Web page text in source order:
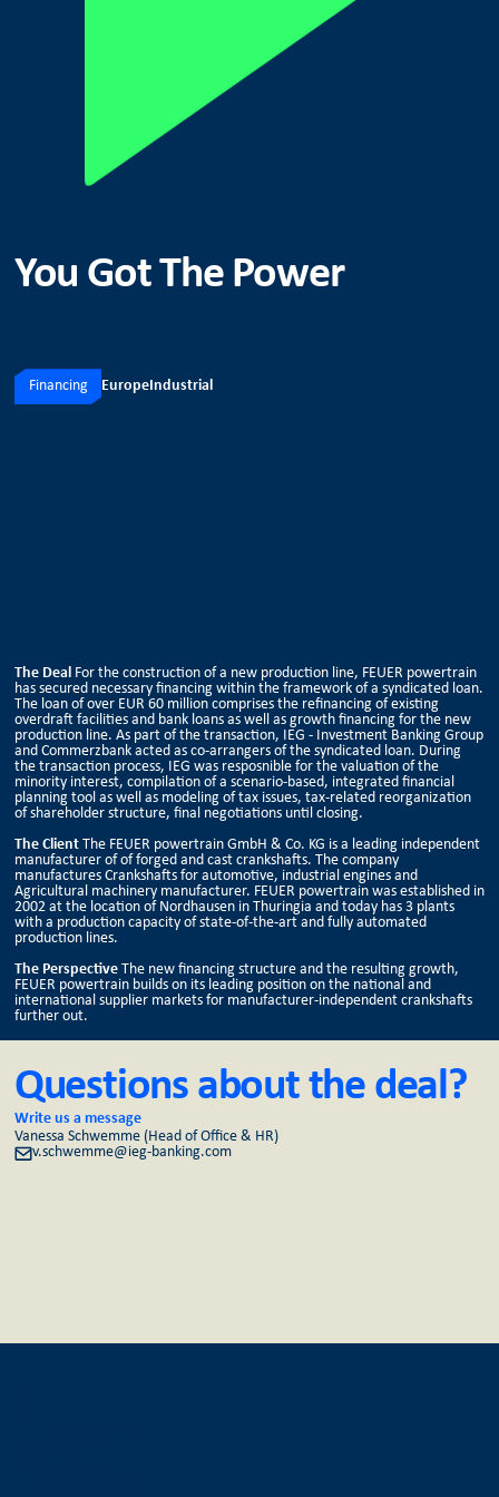
You Got The Power
Financing EuropeIndustrial
The DealFor the construction of a new production line, FEUER powertrain
has secured necessary financing within the framework of a syndicated loan.
The loan of over EUR 60 million comprises the refinancing of existing
overdraft facilities and bank loans as well as growth financing for the new
production line. As part of the transaction, IEG - Investment Banking Group
and Commerzbank acted as co-arrangers of the syndicated loan. During
the transaction process, IEG was resposnible for the valuation of the
minority interest, compilation of a scenario-based, integrated financial
planning tool as well as modeling of tax issues, tax-related reorganization
of shareholder structure, final negotiations until closing.
The Client The FEUER powertrain GmbH & Co. KG is a leading independent
manufacturer of of forged and cast crankshafts. The company
manufactures Crankshafts for automotive, industrial engines and
Agricultural machinery manufacturer. FEUER powertrain was established in
2002 at the location of Nordhausen in Thuringia and today has 3 plants
with a production capacity of state-of-the-art and fully automated
production lines.
The PerspectiveThe new financing structure and the resulting growth,
FEUER powertrain builds on its leading position on the national and
international supplier markets for manufacturer-independent crankshafts
further out.
Questions about the deal?
Write us a message
Vanessa Schwemme (Head of Office & HR)
v.schwemme@ieg-banking.com